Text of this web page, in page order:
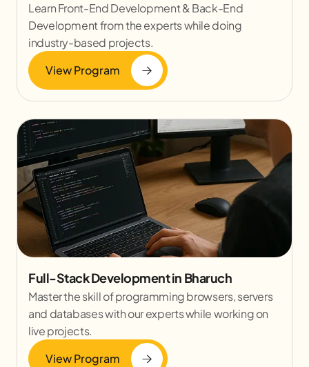
Learn Front-End Development & Back-End
Development from the experts while doing
industry-based projects.
View Program
Full-Stack Development in Bharuch
Master the skill of programming browsers, servers
and databases with our experts while working on
live projects.
View Program